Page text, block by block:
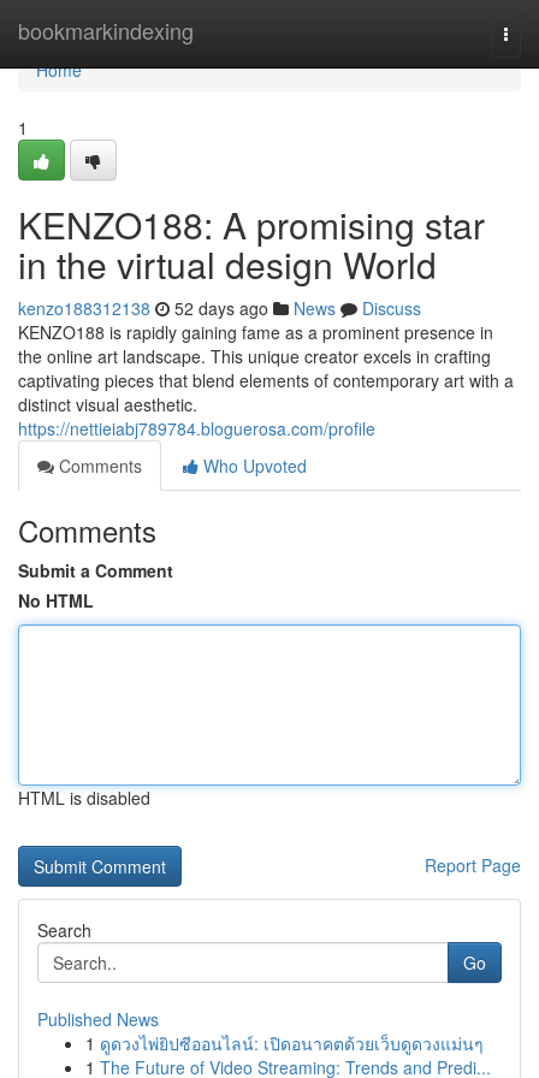
bookmarkindexing
Home
Home
1
KENZO188: A promising star
in the virtual design World
kenzo188312138 52 days ago News
Discuss
KENZO188 is rapidly gaining fame as a prominent presence in
the online art landscape. This unique creator excels in crafting
captivating pieces that blend elements of contemporary art with a
distinct visual aesthetic.
https://nettieiabj789784.bloguerosa.com/profile
Comments
Who Upvoted
Comments
Submit a Comment
No HTML
HTML is disabled
Report Page
Search
Go
Published News
1 ดูดวงไพ่ยิปซีออนไลน์: เปิดอนาคตด้วยเว็บดูดวงแม่นๆ
1 The Future of Video Streaming: Trends and Predi...